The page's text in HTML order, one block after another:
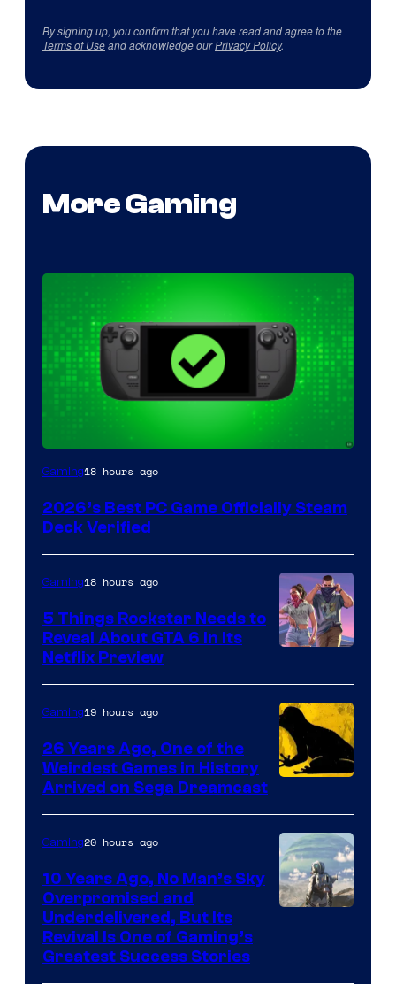
By signing up, you confirm that you have read and agree to the
Terms of Useand acknowledge ourPrivacy Policy.
More Gaming
Gaming18 hours ago
2026’s Best PC Game Officially Steam
Deck Verified
of
Rockstar
Games
Gaming18 hours ago
5 Things Rockstar Needs to
Reveal About GTA 6 in Its
Netflix Preview
Gaming19 hours ago
26 Years Ago, One of the
Weirdest Games in History
Arrived on Sega Dreamcast
Gaming20 hours ago
10 Years Ago, No Man’s Sky
Overpromised and
Underdelivered, But Its
Revival Is One of Gaming’s
Greatest Success Stories